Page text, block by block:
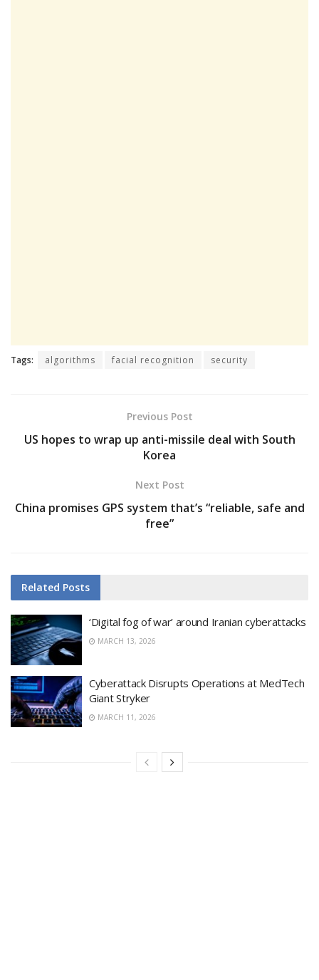
Tags: algorithms facial recognition security
Previous Post
US hopes to wrap up anti-missile deal with South
Korea
Next Post
China promises GPS system that’s “reliable, safe and
free”
Related Posts
‘Digital fog of war’ around Iranian cyberattacks
MARCH 13, 2026
Cyberattack Disrupts Operations at MedTech
Giant Stryker
MARCH 11, 2026